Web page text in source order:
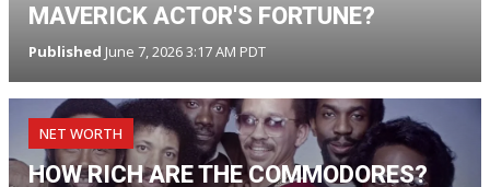
MAVERICK ACTOR'S FORTUNE?
Published June 7, 2026 3:17 AM PDT
NET WORTH
HOW RICH ARE THE COMMODORES?